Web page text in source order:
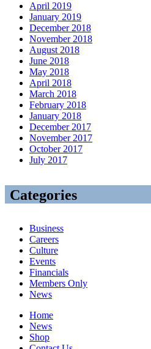
April 2019
January 2019
December 2018
November 2018
August 2018
June 2018
May 2018
April 2018
March 2018
February 2018
January 2018
December 2017
November 2017
October 2017
July 2017
Categories
Business
Careers
Culture
Events
Financials
Members Only
News
Home
News
Shop